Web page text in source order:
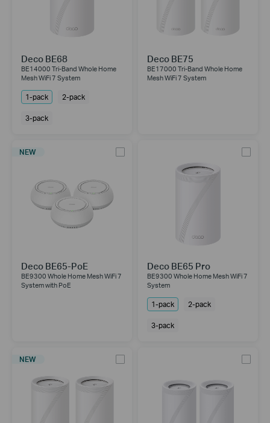
Deco BE68
BE14000 Tri-Band Whole Home
Mesh WiFi 7 System
1-pack 2-pack
3-pack
Deco BE75
BE17000 Tri-Band Whole Home
Mesh WiFi 7 System
NEW
Deco BE65-PoE
BE9300 Whole Home Mesh WiFi 7
System with PoE
Deco BE65 Pro
BE9300 Whole Home Mesh WiFi 7
System
1-pack 2-pack
3-pack
NEW